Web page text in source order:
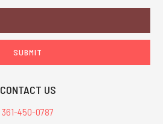
CONTACT US
361-450-0787